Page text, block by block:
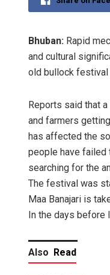
Bhuban: Rapid
and cultural
old bullock festival
Reports said that
and farmers
has affected the
people have failed
searching for the
The festival was
Maa Banajari is
In the days before
Also Read